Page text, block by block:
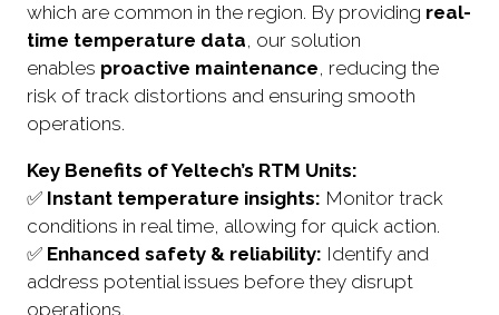
which are common in the region. By providing real-
time temperature data, our solution
enables proactive maintenance, reducing the
risk of track distortions and ensuring smooth
operations.
Key Benefits of Yeltech’s RTM Units:
✅ Instant temperature insights: Monitor track
conditions in real time, allowing for quick action.
✅ Enhanced safety & reliability: Identify and
address potential issues before they disrupt
operations.